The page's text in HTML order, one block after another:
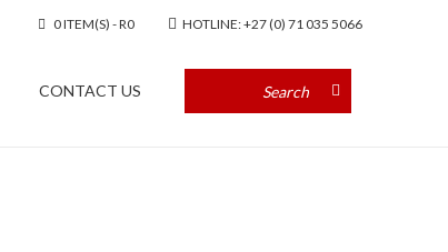
HOTLINE: +27 (0) 71 035 5066
0 ITEM(S) - R0
CONTACT US